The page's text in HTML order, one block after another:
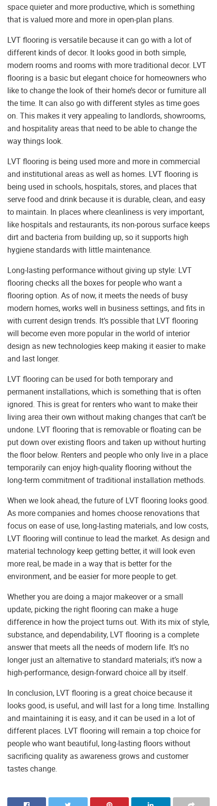
space quieter and more productive, which is something
that is valued more and more in open-plan plans.
LVT flooring is versatile because it can go with a lot of
different kinds of decor. It looks good in both simple,
modern rooms and rooms with more traditional decor. LVT
flooring is a basic but elegant choice for homeowners who
like to change the look of their home’s decor or furniture all
the time. It can also go with different styles as time goes
on. This makes it very appealing to landlords, showrooms,
and hospitality areas that need to be able to change the
way things look.
LVT flooring is being used more and more in commercial
and institutional areas as well as homes. LVT flooring is
being used in schools, hospitals, stores, and places that
serve food and drink because it is durable, clean, and easy
to maintain. In places where cleanliness is very important,
like hospitals and restaurants, its non-porous surface keeps
dirt and bacteria from building up, so it supports high
hygiene standards with little maintenance.
Long-lasting performance without giving up style: LVT
flooring checks all the boxes for people who want a
flooring option. As of now, it meets the needs of busy
modern homes, works well in business settings, and fits in
with current design trends. It’s possible that LVT flooring
will become even more popular in the world of interior
design as new technologies keep making it easier to make
and last longer.
LVT flooring can be used for both temporary and
permanent installations, which is something that is often
ignored. This is great for renters who want to make their
living area their own without making changes that can’t be
undone. LVT flooring that is removable or floating can be
put down over existing floors and taken up without hurting
the floor below. Renters and people who only live in a place
temporarily can enjoy high-quality flooring without the
long-term commitment of traditional installation methods.
When we look ahead, the future of LVT flooring looks good.
As more companies and homes choose renovations that
focus on ease of use, long-lasting materials, and low costs,
LVT flooring will continue to lead the market. As design and
material technology keep getting better, it will look even
more real, be made in a way that is better for the
environment, and be easier for more people to get.
Whether you are doing a major makeover or a small
update, picking the right flooring can make a huge
difference in how the project turns out. With its mix of style,
substance, and dependability, LVT flooring is a complete
answer that meets all the needs of modern life. It’s no
longer just an alternative to standard materials; it’s now a
high-performance, design-forward choice all by itself.
In conclusion, LVT flooring is a great choice because it
looks good, is useful, and will last for a long time. Installing
and maintaining it is easy, and it can be used in a lot of
different places. LVT flooring will remain a top choice for
people who want beautiful, long-lasting floors without
sacrificing quality as awareness grows and customer
tastes change.